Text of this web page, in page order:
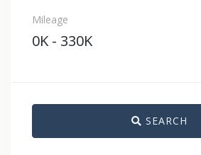
Mileage
0K - 330K
SEARCH